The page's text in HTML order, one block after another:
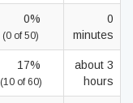
0%
(0 of 50)
0
minutes
17%
(10 of 60)
about 3
hours